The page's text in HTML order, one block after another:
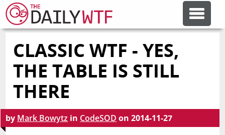
FEATURE ARTICLES
ERROR'D
CLASSIC WTF - YES,
THE TABLE IS STILL
THERE
by Mark Bowytz in CodeSOD on2014-11-27